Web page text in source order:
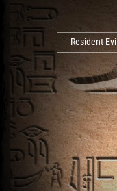
Resident Evil